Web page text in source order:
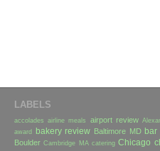
LABELS
accolades airline meals airport review
award bakery review Baltimore MD bar
Boulder Cambridge MA catering Chicago